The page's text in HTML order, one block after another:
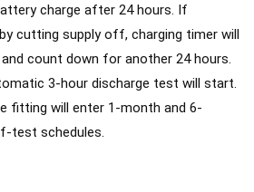
charge after 24 hours. If
cutting supply off, charging timer will
count down for another 24 hours.
3-hour discharge test will start.
fitting will enter 1-month and 6-
test schedules.